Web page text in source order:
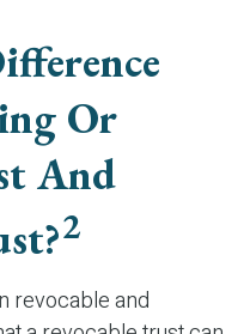
Or
And
2
revocable and